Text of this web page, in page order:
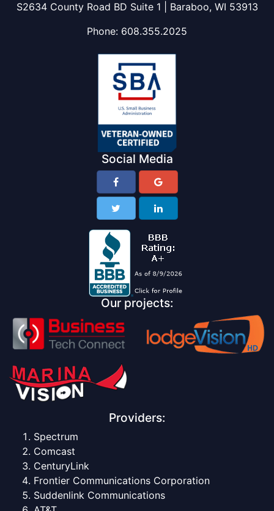
S2634 County Road BD Suite 1 | Baraboo, WI 53913
Phone: 608.355.2025
Social Media
Our projects:
Providers:
Spectrum
Comcast
CenturyLink
Frontier Communications Corporation
Suddenlink Communications